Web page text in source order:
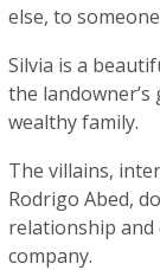
else, to
Silvia is a
the
wealthy family.
The villains,
Rodrigo Abed,
relationship and
company.